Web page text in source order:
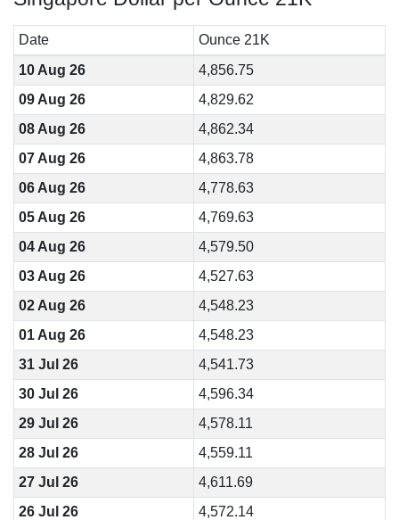
Date
Ounce 21K
10 Aug 26
4,856.75
09 Aug 26
4,829.62
08 Aug 26
4,862.34
07 Aug 26
4,863.78
06 Aug 26
4,778.63
05 Aug 26
4,769.63
04 Aug 26
4,579.50
03 Aug 26
4,527.63
02 Aug 26
4,548.23
01 Aug 26
4,548.23
31 Jul 26
4,541.73
30 Jul 26
4,596.34
29 Jul 26
4,578.11
28 Jul 26
4,559.11
27 Jul 26
4,611.69
26 Jul 26
4,572.14